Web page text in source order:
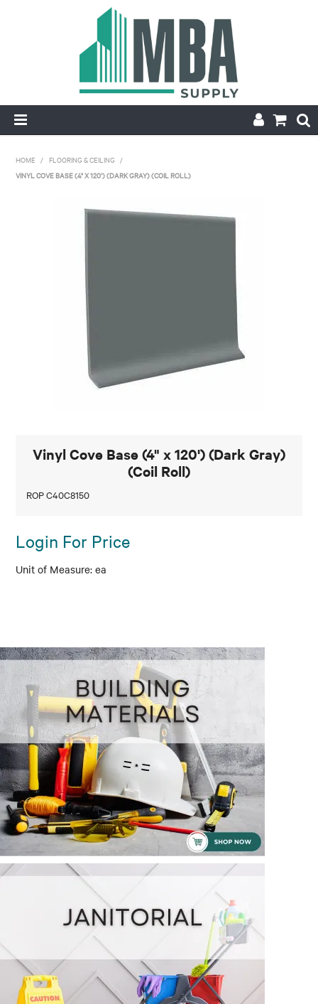
NEW
HOME / FLOORING & CEILING /
VINYL COVE BASE (4" X 120') (DARK GRAY) (COIL ROLL)
Vinyl Cove Base (4" x 120') (Dark Gray)
(Coil Roll)
ROP C40C8150
Login For Price
ea